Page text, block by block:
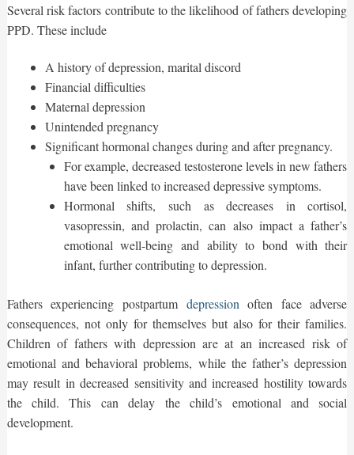
Several risk factors contribute to the likelihood of fathers developing
PPD. These include
A history of depression, marital discord
Financial difficulties
Maternal depression
Unintended pregnancy
Significant hormonal changes during and after pregnancy.
For example, decreased testosterone levels in new fathers
have been linked to increased depressive symptoms.
Hormonal shifts, such as decreases in cortisol,
vasopressin, and prolactin, can also impact a father’s
emotional well-being and ability to bond with their
infant, further contributing to depression.
Fathers experiencing postpartum depression often face adverse
consequences, not only for themselves but also for their families.
Children of fathers with depression are at an increased risk of
emotional and behavioral problems, while the father’s depression
may result in decreased sensitivity and increased hostility towards
the child. This can delay the child’s emotional and social
development.